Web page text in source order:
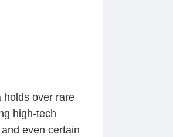
holds over rare
high-tech
even certain